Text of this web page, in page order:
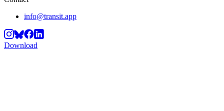
info@transit.app
Download